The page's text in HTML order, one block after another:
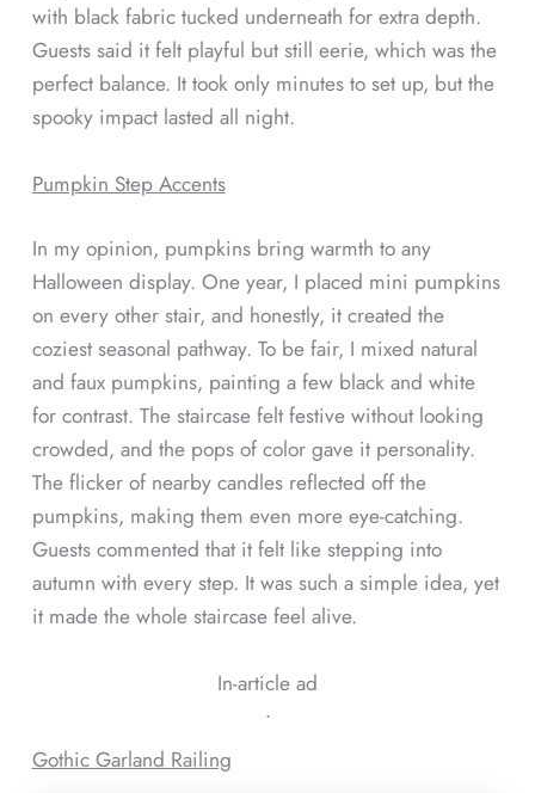
with black fabric tucked underneath for extra depth.
Guests said it felt playful but still eerie, which was the
perfect balance. It took only minutes to set up, but the
spooky impact lasted all night.
Pumpkin Step Accents
In my opinion, pumpkins bring warmth to any
Halloween display. One year, I placed mini pumpkins
on every other stair, and honestly, it created the
coziest seasonal pathway. To be fair, I mixed natural
and faux pumpkins, painting a few black and white
for contrast. The staircase felt festive without looking
crowded, and the pops of color gave it personality.
The flicker of nearby candles reflected off the
pumpkins, making them even more eye-catching.
Guests commented that it felt like stepping into
autumn with every step. It was such a simple idea, yet
it made the whole staircase feel alive.
In-article ad
ᐧ
Gothic Garland Railing